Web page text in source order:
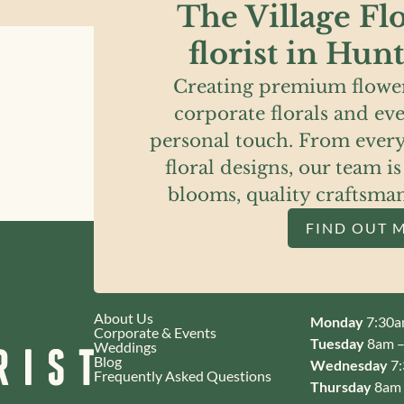
The Village
florist in
Creating premium
corporate florals and
personal touch. From
floral designs, our team
blooms, quality
FIND OUT
About Us
Corporate & Events
Weddings
Blog
Frequently Asked Questions
Monday
Tuesday8am
Wednesday
Thursday